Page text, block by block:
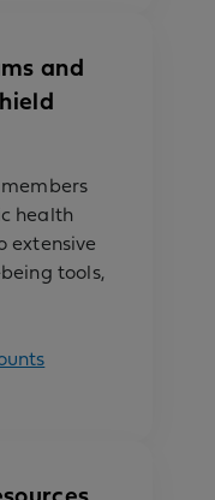
and
health
extensive
tools,